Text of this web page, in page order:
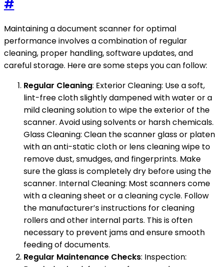
#
Maintaining a document scanner for optimal
performance involves a combination of regular
cleaning, proper handling, software updates, and
careful storage. Here are some steps you can follow:
Regular Cleaning: Exterior Cleaning: Use a soft,
lint-free cloth slightly dampened with water or a
mild cleaning solution to wipe the exterior of the
scanner. Avoid using solvents or harsh chemicals.
Glass Cleaning: Clean the scanner glass or platen
with an anti-static cloth or lens cleaning wipe to
remove dust, smudges, and fingerprints. Make
sure the glass is completely dry before using the
scanner. Internal Cleaning: Most scanners come
with a cleaning sheet or a cleaning cycle. Follow
the manufacturer’s instructions for cleaning
rollers and other internal parts. This is often
necessary to prevent jams and ensure smooth
feeding of documents.
Regular Maintenance Checks: Inspection: